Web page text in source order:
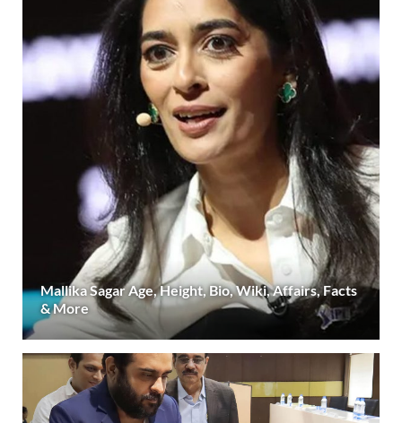
Mallika Sagar Age, Height, Bio, Wiki, Affairs, Facts
& More